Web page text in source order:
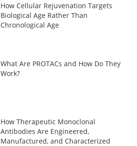
How Cellular Rejuvenation Targets
Biological Age Rather Than
Chronological Age
What Are PROTACs and How Do They
Work?
How Therapeutic Monoclonal
Antibodies Are Engineered,
Manufactured, and Characterized